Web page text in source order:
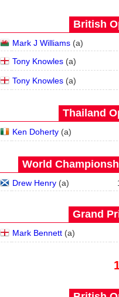
British
Mark J Williams(a)
Tony Knowles(a)
Tony Knowles(a)
Thailand
Ken Doherty(a)
World
Drew Henry(a)
Grand
Mark Bennett(a)